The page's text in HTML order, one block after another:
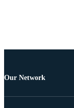
Our Network